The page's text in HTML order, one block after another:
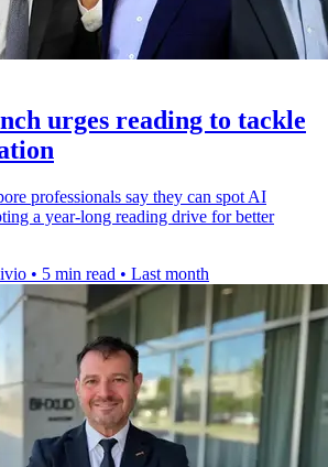
urges reading to tackle
professionals say they can spot AI
a year-long reading drive for better
• 5 min read • Last month